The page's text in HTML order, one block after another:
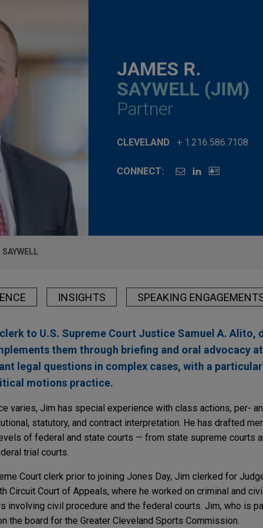
JAMES R.
SAYWELL (JIM)
Partner
CLEVELAND + 1.216.586.7108
CONNECT:
INSIGHTS SPEAKING
to U.S. Supreme Court Justice Samuel A. Alito,
them through briefing and oral advocacy
legal questions in complex cases, with a
motions practice.
varies, Jim has special experience with class actions, per-
statutory, and contract interpretation. He has drafted
of federal and state courts — from state supreme courts
trial courts.
Court clerk prior to joining Jones Day, Jim clerked for
Circuit Court of Appeals, where he worked on criminal and
involving civil procedure and the federal courts. Jim, who is
the board for the Greater Cleveland Sports Commission.